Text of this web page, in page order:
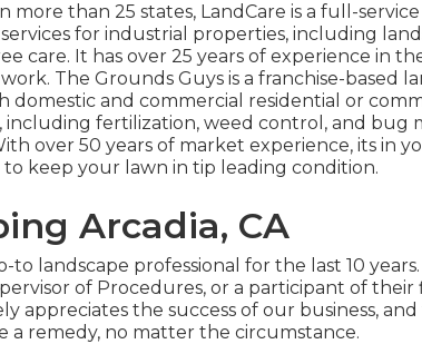
more than 25 states, LandCare is a full-
for industrial properties, including
care. It has over 25 years of experience in
The Grounds Guys is a franchise-based
domestic and commercial residential or
including fertilization, weed control, and bug
over 50 years of market experience, its in
keep your lawn in tip leading condition.
Arcadia, CA
to landscape professional for the last 10
of Procedures, or a participant of
appreciates the success of our business,
a remedy, no matter the circumstance.